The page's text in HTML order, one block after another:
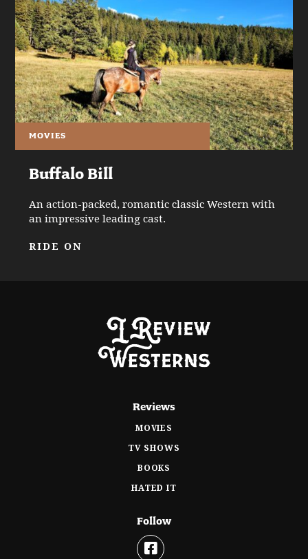
MOVIES
Buffalo Bill
An action-packed, romantic classic Western with
an impressive leading cast.
RIDE ON
Reviews
MOVIES
TV SHOWS
BOOKS
HATED IT
Follow